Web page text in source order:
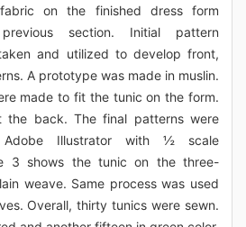
on the finished dress form
section. Initial pattern
and utilized to develop front,
A prototype was made in muslin.
made to fit the tunic on the form.
the back. The final patterns were
Illustrator with ½ scale
3 shows the tunic on the three-
weave. Same process was used
Overall, thirty tunics were sewn.